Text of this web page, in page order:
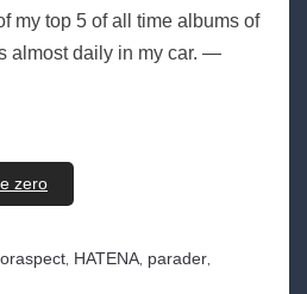
my top 5 of all time albums of
almost daily in my car. —
zero
, HATENA, parader,